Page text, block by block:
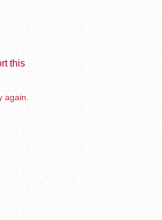
this
again.